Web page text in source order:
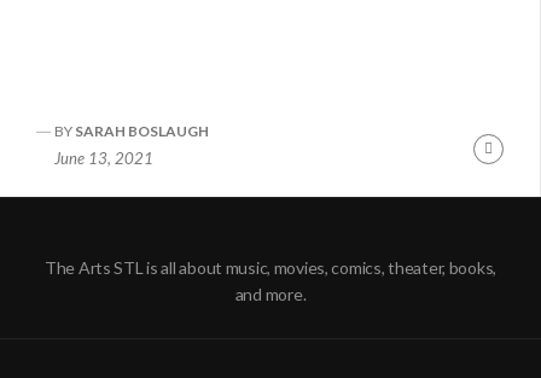
BY SARAH BOSLAUGH
June 13, 2021
The Arts STL is all about music, movies, comics, theater, books,
and more.